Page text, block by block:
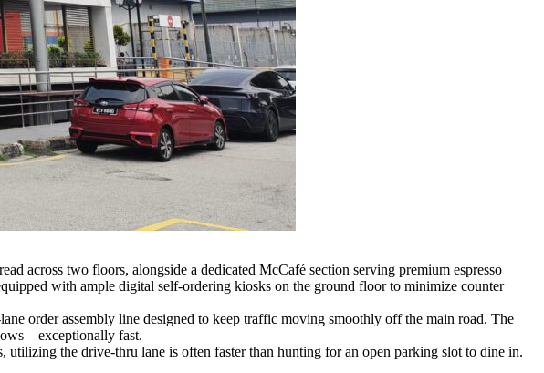
across two floors, alongside a dedicated McCafé section serving premium espresso
with ample digital self-ordering kiosks on the ground floor to minimize counter
order assembly line designed to keep traffic moving smoothly off the main road. The
fast.
the drive-thru lane is often faster than hunting for an open parking slot to dine in.